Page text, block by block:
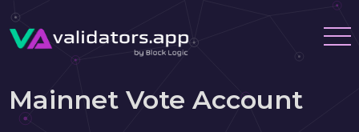
Mainnet Vote Account